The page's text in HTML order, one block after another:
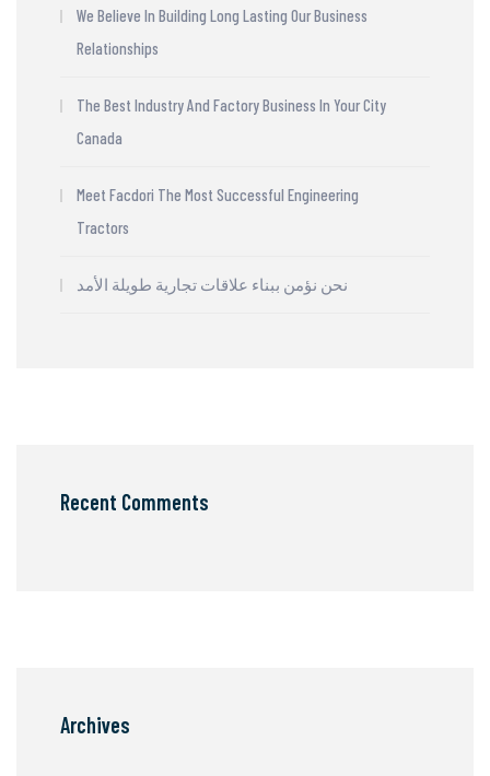
We Believe In Building Long Lasting Our Business
Relationships
The Best Industry And Factory Business In Your City
Canada
Meet Facdori The Most Successful Engineering
Tractors
نحن نؤمن ببناء علاقات تجارية طويلة الأمد
Recent Comments
Archives